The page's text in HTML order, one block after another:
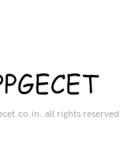
all rights